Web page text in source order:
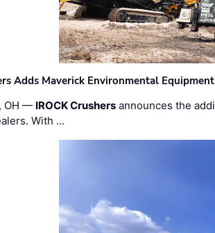
Adds Maverick Environmental
OH — IROCK Crushers announces the
With …